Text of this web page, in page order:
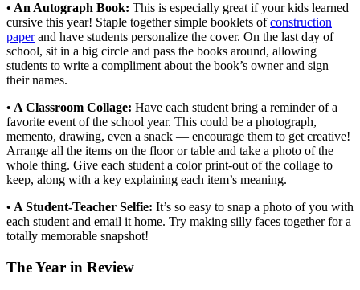
• An Autograph Book: This is especially great if your kids learned
cursive this year! Staple together simple booklets ofconstruction
paperand have students personalize the cover. On the last day of
school, sit in a big circle and pass the books around, allowing
students to write a compliment about the book’s owner and sign
their names.
• A Classroom Collage: Have each student bring a reminder of a
favorite event of the school year. This could be a photograph,
memento, drawing, even a snack — encourage them to get creative!
Arrange all the items on the floor or table and take a photo of the
whole thing. Give each student a color print-out of the collage to
keep, along with a key explaining each item’s meaning.
• A Student-Teacher Selfie: It’s so easy to snap a photo of you with
each student and email it home. Try making silly faces together for a
totally memorable snapshot!
The Year in Review